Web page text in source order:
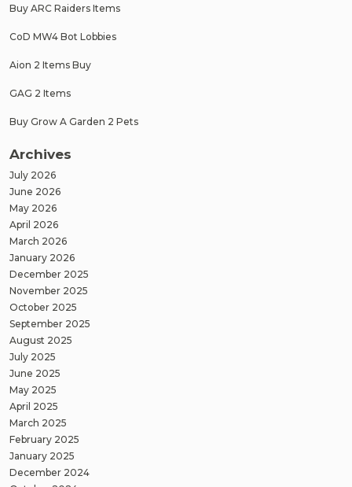
Buy ARC Raiders Items
CoD MW4 Bot Lobbies
Aion 2 Items Buy
GAG 2 Items
Buy Grow A Garden 2 Pets
Archives
July 2026
June 2026
May 2026
April 2026
March 2026
January 2026
December 2025
November 2025
October 2025
September 2025
August 2025
July 2025
June 2025
May 2025
April 2025
March 2025
February 2025
January 2025
December 2024